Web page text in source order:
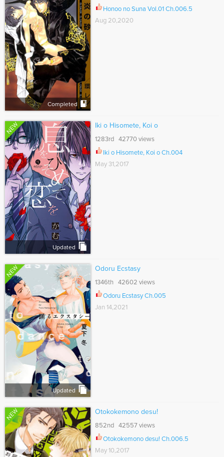
Completed
Honoo no Suna Vol.01 Ch.006.5
Aug 20,2020
NEW
Updated
Iki o Hisomete, Koi o
1283rd 42770 views
Iki o Hisomete, Koi o Ch.004
May 31,2017
NEW
Updated
Odoru Ecstasy
1346th 42602 views
Odoru Ecstasy Ch.005
Jan 14,2021
NEW Otokokemono desu!
852nd 42557 views
Otokokemono desu! Ch.006.5
May 10,2017